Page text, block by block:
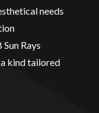
needs
Rays
kind tailored